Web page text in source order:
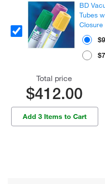
BD
Tubes
Closure
Total price
$412.00
Add 3 Items to Cart